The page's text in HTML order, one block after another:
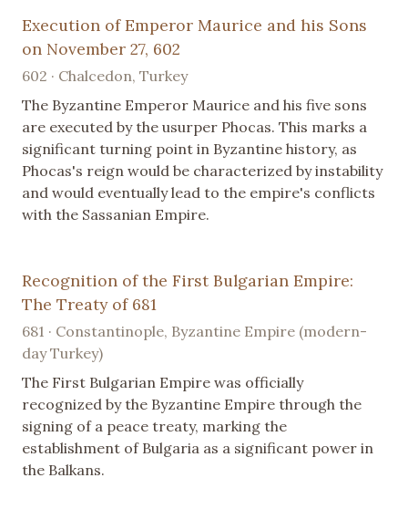
Execution of Emperor Maurice and his Sons
on November 27, 602
602 · Chalcedon, Turkey
The Byzantine Emperor Maurice and his five sons
are executed by the usurper Phocas. This marks a
significant turning point in Byzantine history, as
Phocas's reign would be characterized by instability
and would eventually lead to the empire's conflicts
with the Sassanian Empire.
Recognition of the First Bulgarian Empire:
The Treaty of 681
681 · Constantinople, Byzantine Empire (modern-
day Turkey)
The First Bulgarian Empire was officially
recognized by the Byzantine Empire through the
signing of a peace treaty, marking the
establishment of Bulgaria as a significant power in
the Balkans.